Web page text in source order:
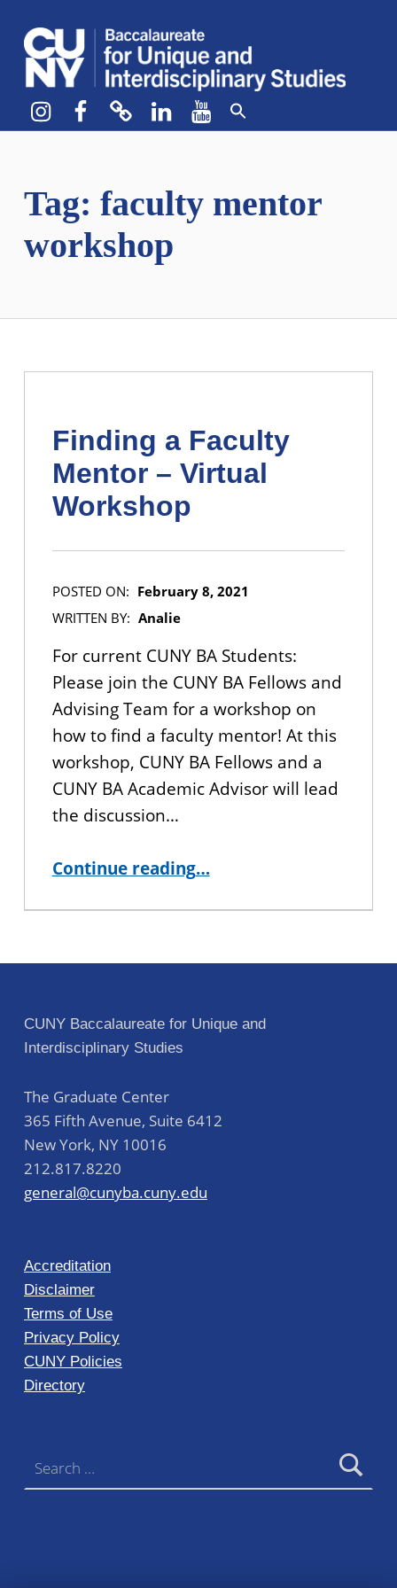
Instagram
Facebook
blueskyLinkedIn
YouTube
Tag: faculty mentor
workshop
Finding a Faculty
Mentor – Virtual
Workshop
POSTED ON: February 8, 2021
WRITTEN BY: Analie
For current CUNY BA Students:
Please join the CUNY BA Fellows and
Advising Team for a workshop on
how to find a faculty mentor! At this
workshop, CUNY BA Fellows and a
CUNY BA Academic Advisor will lead
the discussion…
Continue reading“Finding a Faculty Mentor – Virtual Workshop”
…
CUNY Baccalaureate for Unique and
Interdisciplinary Studies
The Graduate Center
365 Fifth Avenue, Suite 6412
New York, NY 10016
212.817.8220
general@cunyba.cuny.edu
Accreditation
Disclaimer
Terms of Use
Privacy Policy
CUNY Policies
Directory